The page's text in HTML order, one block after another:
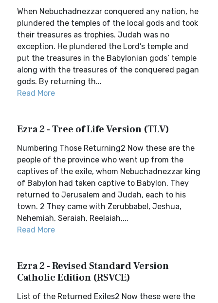
When Nebuchadnezzar conquered any nation, he
plundered the temples of the local gods and took
their treasures as trophies. Judah was no
exception. He plundered the Lord’s temple and
put the treasures in the Babylonian gods’ temple
along with the treasures of the conquered pagan
gods. By returning th...
Read More
Ezra 2 - Tree of Life Version (TLV)
Numbering Those Returning2 Now these are the
people of the province who went up from the
captives of the exile, whom Nebuchadnezzar king
of Babylon had taken captive to Babylon. They
returned to Jerusalem and Judah, each to his
town. 2 They came with Zerubbabel, Jeshua,
Nehemiah, Seraiah, Reelaiah,...
Read More
Ezra 2 - Revised Standard Version
Catholic Edition (RSVCE)
List of the Returned Exiles2 Now these were the